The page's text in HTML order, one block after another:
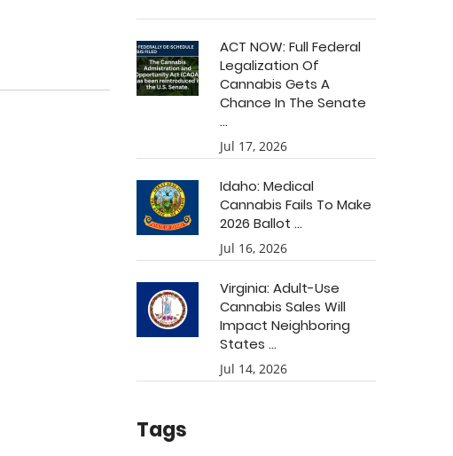
ACT NOW: Full Federal
Legalization Of
Cannabis Gets A
Chance In The Senate
...
Jul 17, 2026
Idaho: Medical
Cannabis Fails To Make
2026 Ballot ...
Jul 16, 2026
Virginia: Adult-Use
Cannabis Sales Will
Impact Neighboring
States ...
Jul 14, 2026
Tags